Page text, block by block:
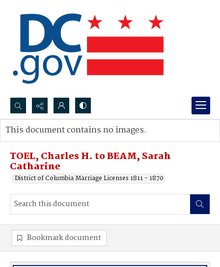
Search...
Advanced search
TOEL, Charles H. to BEAM, Sarah
Catharine
District of Columbia Marriage Licenses 1811 - 1870
This document contains no images.
Bookmark document